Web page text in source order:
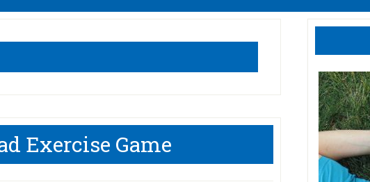
Exercise Game
Primary